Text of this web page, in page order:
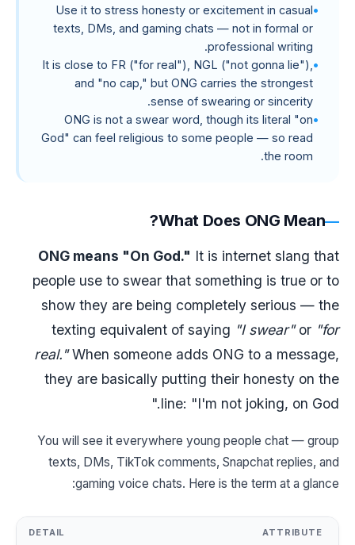
Use it to stress honesty or excitement in casual
texts, DMs, and gaming chats — not in formal or
professional writing.
It is close to FR ("for real"), NGL ("not gonna lie"),
and "no cap," but ONG carries the strongest
sense of swearing or sincerity.
ONG is not a swear word, though its literal "on
God" can feel religious to some people — so read
the room.
What Does ONG Mean?
ONG means "On God." It is internet slang that
people use to swear that something is true or to
show they are being completely serious — the
texting equivalent of saying "I swear"or "for
real."When someone adds ONG to a message,
they are basically putting their honesty on the
line: "I'm not joking, on God."
You will see it everywhere young people chat — group
texts, DMs, TikTok comments, Snapchat replies, and
gaming voice chats. Here is the term at a glance:
ATTRIBUTE
DETAIL